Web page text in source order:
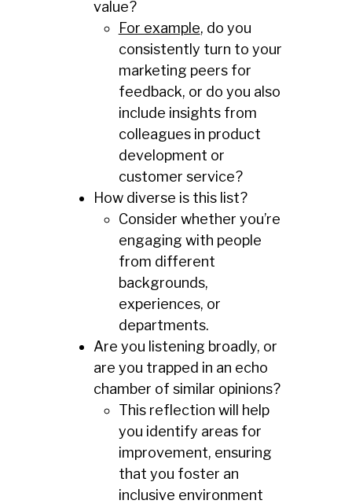
value?
For example, do you
consistently turn to your
marketing peers for
feedback, or do you also
include insights from
colleagues in product
development or
customer service?
How diverse is this list?
Consider whether you’re
engaging with people
from different
backgrounds,
experiences, or
departments.
Are you listening broadly, or
are you trapped in an echo
chamber of similar opinions?
This reflection will help
you identify areas for
improvement, ensuring
that you foster an
inclusive environment